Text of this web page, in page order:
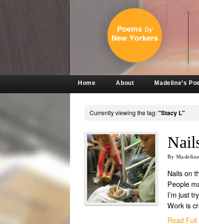
Home About Madeline’s
Currently viewing the tag:"Stacy L"
By Madeline
Nails on
People
I’m just
Work is
Read